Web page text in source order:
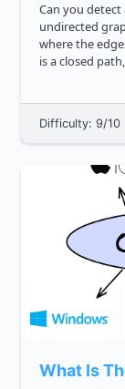
Can you detect
undirected graph lessons simple reference to graphs is one
where the
is a closed path,
Difficulty: 9/10
What Is